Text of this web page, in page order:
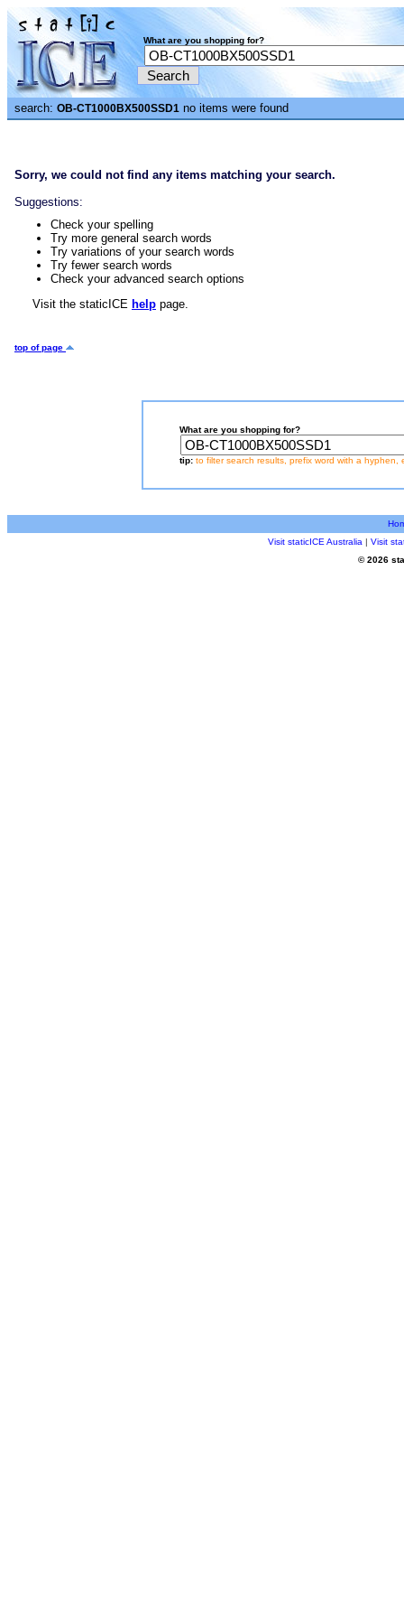
What are you shopping for?
search: OB-CT1000BX500SSD1 no items were found
Sorry, we could not find any items matching your search.
Suggestions:
Check your spelling
Try more general search words
Try variations of your search words
Try fewer search words
Check your advanced search options
Visit the staticICE help page.
top of page
What are you shopping for?
tip: to filter search results, prefix word with a hyphen,
Visit staticICE Australia | Visit
© 2026